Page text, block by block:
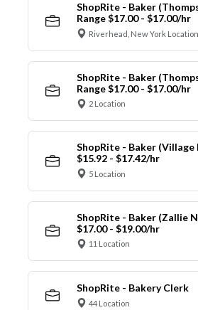
ShopRite - Baker
Range $17.00 - $17.00/hr
Riverhead, New York Location
ShopRite - Baker
Range $17.00 - $17.00/hr
2 Location
ShopRite - Baker (Village
$15.92 - $17.42/hr
5 Location
ShopRite - Baker (Zallie
$17.00 - $19.00/hr
11 Location
ShopRite - Bakery Clerk
44 Location